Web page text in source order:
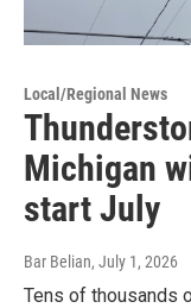
Local/Regional News
Michigan
start July
Bar Belian, July 1, 2026
Tens of thousands